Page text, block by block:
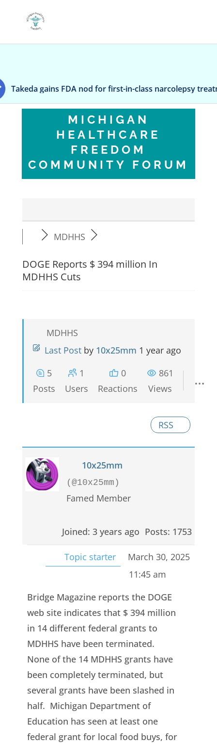
FDA nod for first-in-class narcolepsy treatment Orzeyful
MICHIGAN
HEALTHCARE
FREEDOM
COMMUNITY FORUM
MDHHS
DOGE Reports $ 394 million In
MDHHS Cuts
MDHHS
Last Post by 10x25mm 1 year ago
5
Posts
1
Users
0
Reactions
861
Views
RSS
10x25mm
(@10x25mm)
Famed Member
Joined: 3 years ago Posts: 1753
Topic starter
March 30, 2025
11:45 am
Bridge Magazine reports the DOGE
web site indicates that $ 394 million
in 14 different federal grants to
MDHHS have been terminated.
None of the 14 MDHHS grants have
been completely terminated, but
several grants have been slashed in
half. Michigan Department of
Education has seen at least one
federal grant for local food buys, for